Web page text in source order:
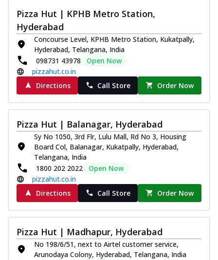
Pizza Hut | KPHB Metro Station,
Hyderabad
Concourse Level, KPHB Metro Station, Kukatpally,
Hyderabad, Telangana, India
098731 43978
Open Now
pizzahut.co.in
Directions
Call Store Order Now
Pizza Hut | Balanagar, Hyderabad
Sy No 1050, 3rd Flr, Lulu Mall, Rd No 3, Housing
Board Col, Balanagar, Kukatpally, Hyderabad,
Telangana, India
1800 202 2022
Open Now
pizzahut.co.in
Directions
Call Store Order Now
Pizza Hut | Madhapur, Hyderabad
No 198/6/51, next to Airtel customer service,
Arunodaya Colony, Hyderabad, Telangana, India